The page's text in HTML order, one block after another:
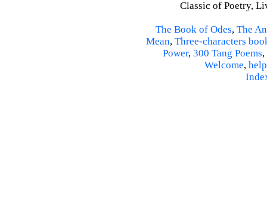
Classic of Poetry,
The Book of Odes, The
Mean, Three-characters
Power, 300 Tang Poems,
Welcome, help